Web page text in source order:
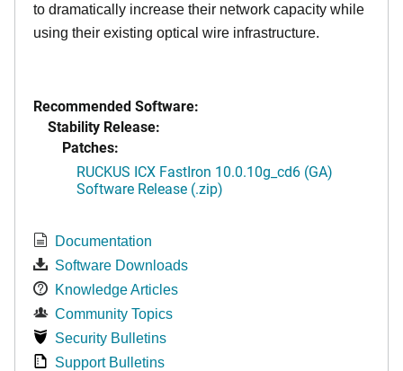
to dramatically increase their network capacity while
using their existing optical wire infrastructure.
Recommended Software:
Stability Release:
Patches:
RUCKUS ICX FastIron 10.0.10g_cd6 (GA)
Software Release (.zip)
Documentation
Software Downloads
Knowledge Articles
Community Topics
Security Bulletins
Support Bulletins